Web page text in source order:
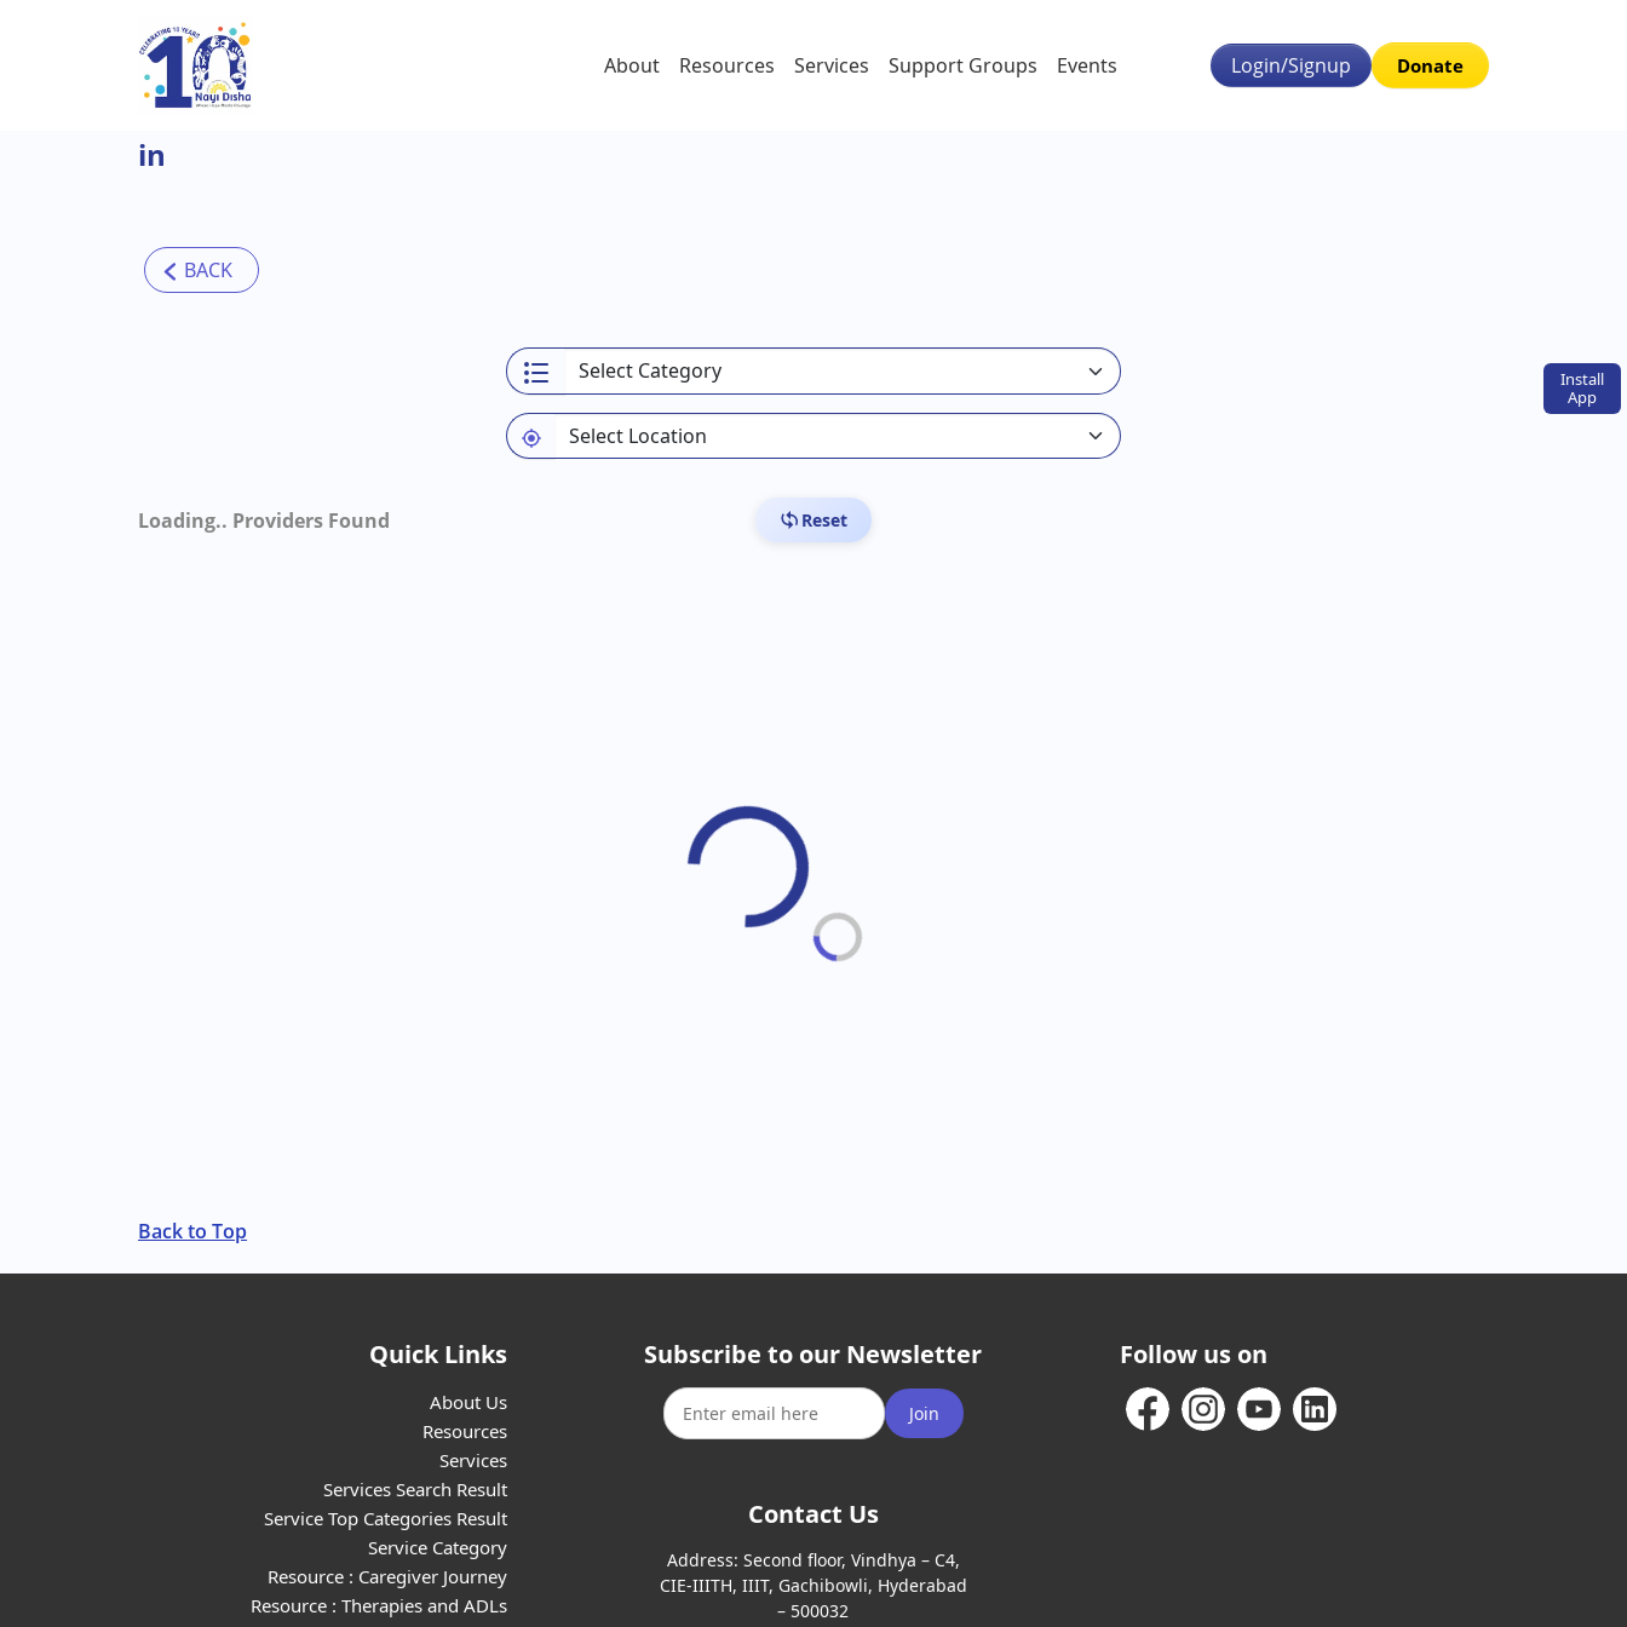
Skip to main content
Install
App
About Resources Services Support Groups Events Login/Signup Donate
in
Loading.. Providers Found Reset
Back to Top
Quick Links
About Us
Resources
Services
Services Search Result
Service Top Categories Result
Service Category
Resource : Caregiver Journey
Resource : Therapies and ADLs
Subscribe to our Newsletter
Join
Contact Us
Address: Second floor, Vindhya – C4,
CIE-IIITH, IIIT, Gachibowli, Hyderabad
– 500032
Follow us on